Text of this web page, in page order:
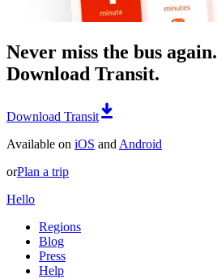
Never miss the bus again.
Download Transit.
Download Transit
Available on iOS and Android
orPlan a trip
Hello
Regions
Blog
Press
Help